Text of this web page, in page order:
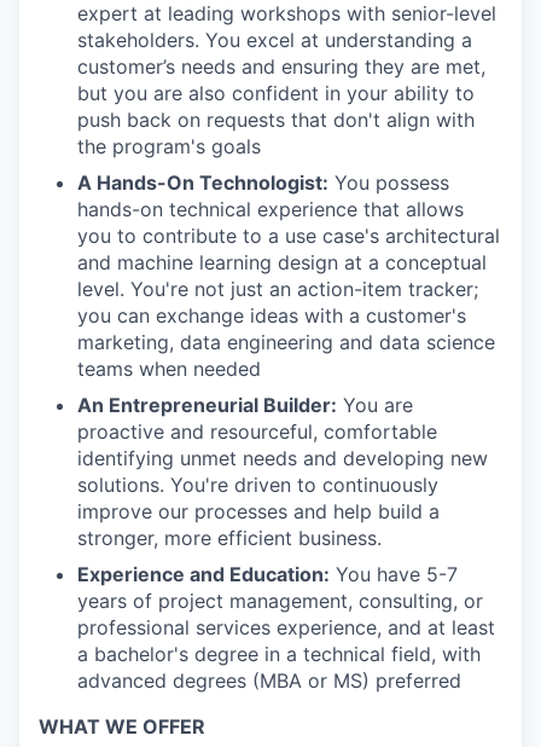
expert at leading workshops with senior-level
stakeholders. You excel at understanding a
customer’s needs and ensuring they are met,
but you are also confident in your ability to
push back on requests that don't align with
the program's goals
A Hands-On Technologist: You possess
hands-on technical experience that allows
you to contribute to a use case's architectural
and machine learning design at a conceptual
level. You're not just an action-item tracker;
you can exchange ideas with a customer's
marketing, data engineering and data science
teams when needed
An Entrepreneurial Builder: You are
proactive and resourceful, comfortable
identifying unmet needs and developing new
solutions. You're driven to continuously
improve our processes and help build a
stronger, more efficient business.
Experience and Education: You have 5-7
years of project management, consulting, or
professional services experience, and at least
a bachelor's degree in a technical field, with
advanced degrees (MBA or MS) preferred
WHAT WE OFFER